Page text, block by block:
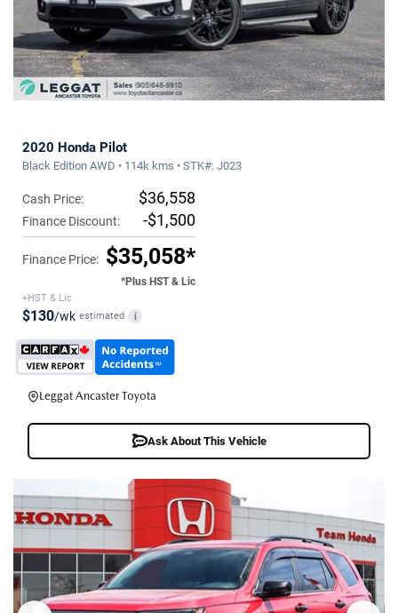
2020 Honda Pilot
Black Edition AWD • 114k kms • STK#: J023
Cash Price: $36,558
Finance Discount: -$1,500
Finance Price: $35,058*
*Plus HST & Lic
+HST & Lic
$130/wk estimated i
Leggat Ancaster Toyota
Ask About This Vehicle